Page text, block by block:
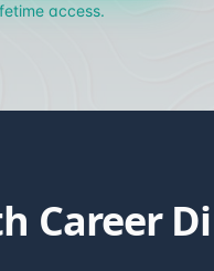
access.
Career